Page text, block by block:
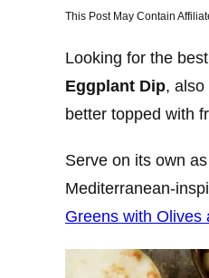
This Post May Contain
Looking for the
Eggplant Dip, also
better topped with
Serve on its own
Mediterranean-
Greens with Olives